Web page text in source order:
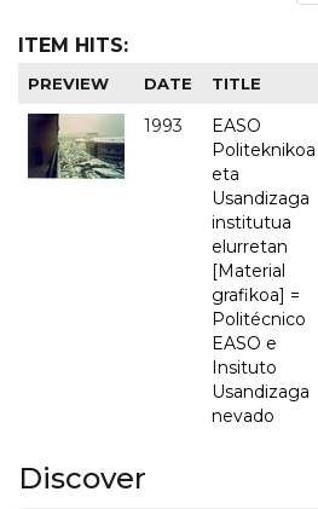
ITEM HITS:
PREVIEW DATE TITLE
1993
EASO
Politeknikoa
eta
Usandizaga
institutua
elurretan
[Material
grafikoa] =
Politécnico
EASO e
Insituto
Usandizaga
nevado
Discover